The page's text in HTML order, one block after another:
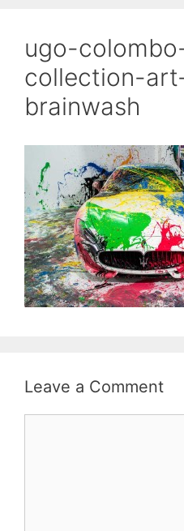
ugo-
collection-
brainwash
Leave a Comment